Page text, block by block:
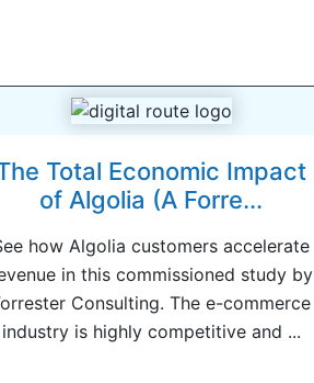
Total Economic Impact
of Algolia (A Forre...
how Algolia customers accelerate
in this commissioned study by
Consulting. The e-commerce
industry is highly competitive and ...